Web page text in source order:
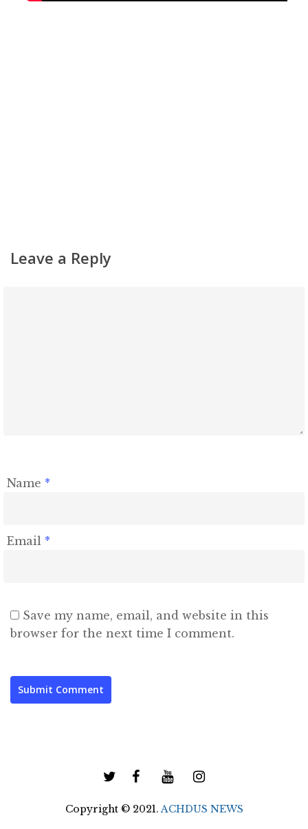
Leave a Reply
Name *
Email *
Save my name, email, and website in this
browser for the next time I comment.
Copyright © 2021.ACHDUS NEWS